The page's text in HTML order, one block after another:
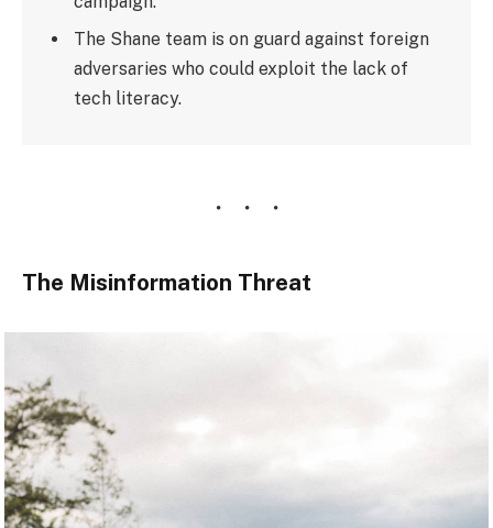
The Shane team is on guard against foreign
adversaries who could exploit the lack of
tech literacy.
The Misinformation Threat